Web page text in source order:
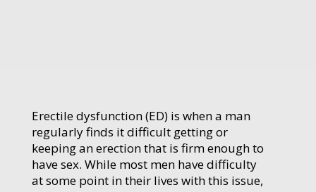
Erectile dysfunction (ED) is when a man
regularly finds it difficult getting or
keeping an erection that is firm enough to
have sex. While most men have difficulty
at some point in their lives with this issue,